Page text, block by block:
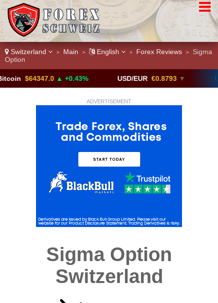
Switzerland > Main > English > Forex Reviews >
Sigma
Option
▲ +0.43% USD/EUR €0.8793 ▼
ADVERTISEMENT
Sigma Option
Switzerland